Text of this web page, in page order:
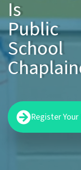
Is
Public
School
Register